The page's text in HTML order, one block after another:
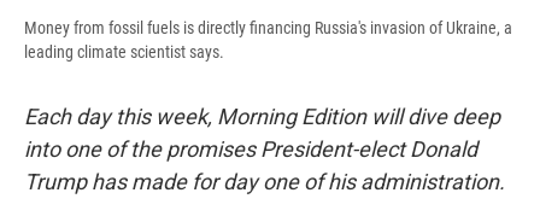
Money from fossil fuels is directly financing Russia's invasion of Ukraine, a
leading climate scientist says.
Each day this week, Morning Edition will dive deep
into one of the promises President-elect Donald
Trump has made for day one of his administration.